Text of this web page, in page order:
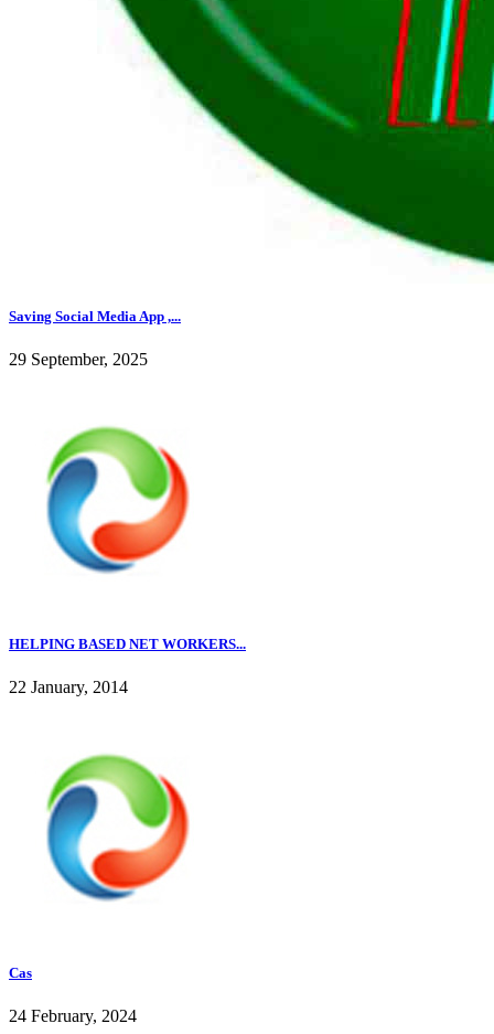
Saving Social Media App ,...
29 September, 2025
HELPING BASED NET WORKERS...
22 January, 2014
Cas
24 February, 2024